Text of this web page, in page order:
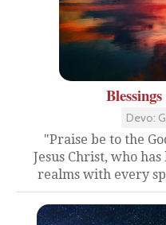
Devo:
"Praise be to the
Jesus Christ, who
realms with every